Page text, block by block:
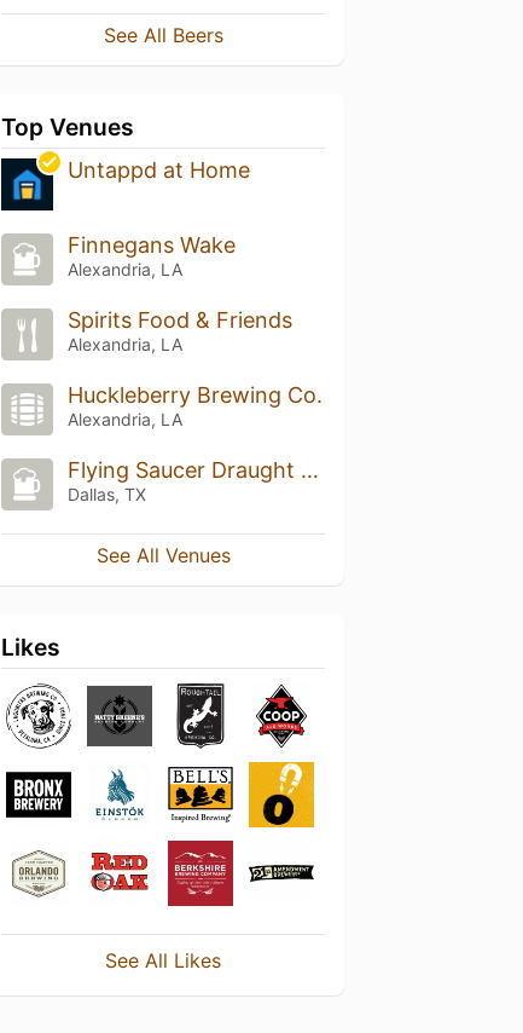
See All Beers
Top Venues
Untappd at Home
Finnegans Wake
Alexandria, LA
Spirits Food & Friends
Alexandria, LA
Huckleberry Brewing Co.
Alexandria, LA
Flying Saucer Draught Emporium
Dallas, TX
See All Venues
Likes
See All Likes